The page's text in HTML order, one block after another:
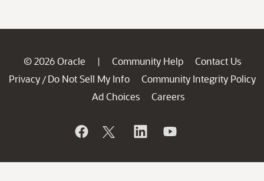
© 2026 Oracle | Community Help
Contact Us
Privacy / Do Not Sell My Info
Community Integrity Policy
Ad Choices
Careers